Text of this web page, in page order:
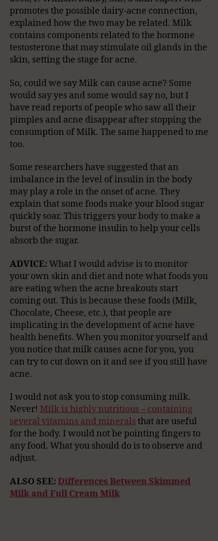
promotes the possible dairy-acne connection,
explained how the two may be related. Milk
contains components related to the hormone
testosterone that may stimulate oil glands in the
skin, setting the stage for acne.
So, could we say Milk can cause acne? Some
would say yes and some would say no, but I
have read reports of people who saw all their
pimples and acne disappear after stopping the
consumption of Milk. The same happened to me
too.
Some researchers have suggested that an
imbalance in the level of insulin in the body
may play a role in the onset of acne. They
explain that some foods make your blood sugar
quickly soar. This triggers your body to make a
burst of the hormone insulin to help your cells
absorb the sugar.
ADVICE: What I would advise is to monitor
your own skin and diet and note what foods you
are eating when the acne breakouts start
coming out. This is because these foods (Milk,
Chocolate, Cheese, etc.), that people are
implicating in the development of acne have
health benefits. When you monitor yourself and
you notice that milk causes acne for you, you
can try to cut down on it and see if you still have
acne.
I would not ask you to stop consuming milk.
Never! Milk is highly nutritious – containing
several vitamins and minerals that are useful
for the body. I would not be pointing fingers to
any food. What you should do is to observe and
adjust.
ALSO SEE: Differences Between Skimmed
Milk and Full Cream Milk